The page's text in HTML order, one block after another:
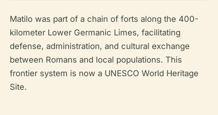
Matilo was part of a chain of forts along the 400-
kilometer Lower Germanic Limes, facilitating
defense, administration, and cultural exchange
between Romans and local populations. This
frontier system is now a UNESCO World Heritage
Site.